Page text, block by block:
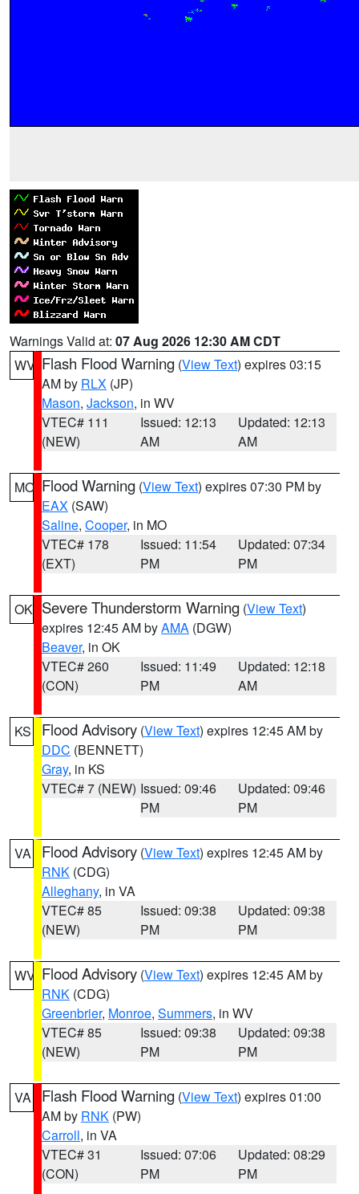
Warnings Valid at: 07 Aug 2026 12:30 AM CDT
WV Flash Flood Warning (View Text) expires 03:15
AM by RLX (JP)
Mason, Jackson, in WV
VTEC# 111
(NEW)
Issued: 12:13
AM
Updated: 12:13
AM
MO Flood Warning (View Text) expires 07:30 PM by
EAX (SAW)
Saline, Cooper, in MO
VTEC# 178
(EXT)
Issued: 11:54
PM
Updated: 07:34
PM
OK Severe Thunderstorm Warning (View Text)
expires 12:45 AM byAMA (DGW)
Beaver, in OK
VTEC# 260
(CON)
Issued: 11:49
PM
Updated: 12:18
AM
KS Flood Advisory (View Text) expires 12:45 AM by
DDC (BENNETT)
Gray, in KS
VTEC# 7 (NEW) Issued: 09:46
PM
Updated: 09:46
PM
VA Flood Advisory (View Text) expires 12:45 AM by
RNK (CDG)
Alleghany, in VA
VTEC# 85
(NEW)
Issued: 09:38
PM
Updated: 09:38
PM
WV Flood Advisory (View Text) expires 12:45 AM by
RNK (CDG)
Greenbrier, Monroe, Summers, in WV
VTEC# 85
(NEW)
Issued: 09:38
PM
Updated: 09:38
PM
VA Flash Flood Warning (View Text) expires 01:00
AM by RNK (PW)
Carroll, in VA
VTEC# 31
(CON)
Issued: 07:06
PM
Updated: 08:29
PM